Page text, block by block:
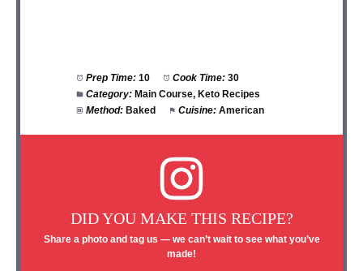
Prep Time: 10 Cook Time: 30
Category: Main Course, Keto Recipes
Method: Baked Cuisine: American
DID YOU MAKE THIS RECIPE?
Share a photo and tag us — we can’t wait to see what you’ve
made!